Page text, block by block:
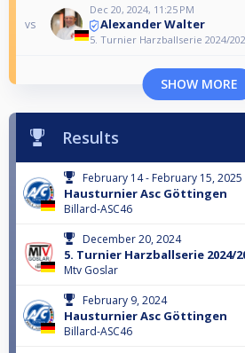
vs
Dec 20, 2024, 11:25 PM
Alexander Walter
5. Turnier Harzballserie 2024/
SHOW MORE
Results
February 14 - February 15, 2025
Hausturnier Asc Göttingen
Billard-ASC46
December 20, 2024
5. Turnier Harzballserie 2024/
Mtv Goslar
February 9, 2024
Hausturnier Asc Göttingen
Billard-ASC46